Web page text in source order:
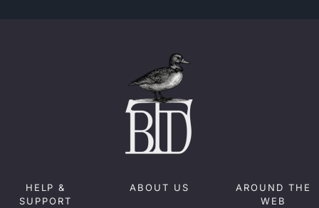
HELP &
SUPPORT
ABOUT US
AROUND THE
WEB